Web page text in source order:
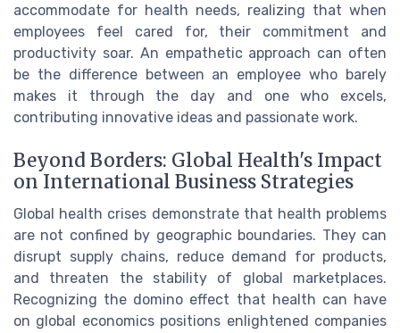
accommodate for health needs, realizing that when
employees feel cared for, their commitment and
productivity soar. An empathetic approach can often
be the difference between an employee who barely
makes it through the day and one who excels,
contributing innovative ideas and passionate work.
Beyond Borders: Global Health's Impact
on International Business Strategies
Global health crises demonstrate that health problems
are not confined by geographic boundaries. They can
disrupt supply chains, reduce demand for products,
and threaten the stability of global marketplaces.
Recognizing the domino effect that health can have
on global economics positions enlightened companies